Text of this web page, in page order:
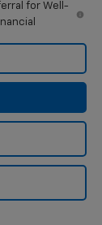
for Well-